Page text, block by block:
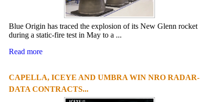
Blue Origin has traced the explosion of its New Glenn rocket
during a static-fire test in May to a ...
Read more
CAPELLA, ICEYE AND UMBRA WIN NRO RADAR-
DATA CONTRACTS...